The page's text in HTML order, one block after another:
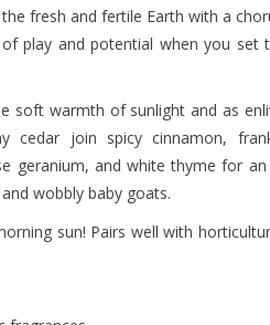
fresh and fertile Earth with a
play and potential when you set
soft warmth of sunlight and as
cedar join spicy cinnamon,
geranium, and white thyme for
wobbly baby goats.
sun! Pairs well with